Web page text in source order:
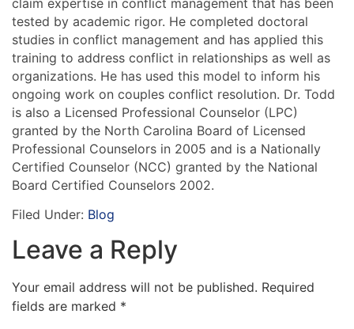
tested by academic rigor. He completed doctoral
studies in conflict management and has applied this
training to address conflict in relationships as well as
organizations. He has used this model to inform his
ongoing work on couples conflict resolution. Dr. Todd
is also a Licensed Professional Counselor (LPC)
granted by the North Carolina Board of Licensed
Professional Counselors in 2005 and is a Nationally
Certified Counselor (NCC) granted by the National
Board Certified Counselors 2002.
Filed Under: Blog
Leave a Reply
Your email address will not be published. Required
fields are marked *